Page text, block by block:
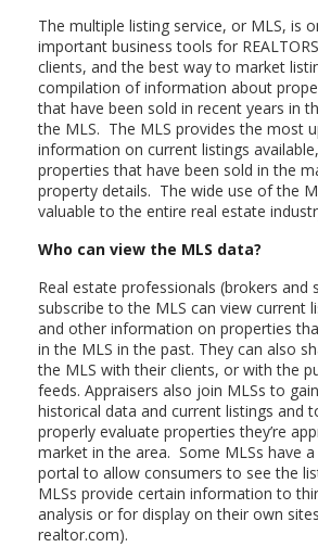
The multiple listing service, or MLS, is
important business tools for REALTORS
clients, and the best way to market
compilation of information about
that have been sold in recent years in
the MLS. The MLS provides the most
information on current listings
properties that have been sold in the
property details. The wide use of the
valuable to the entire real estate
Who can view the MLS data?
Real estate professionals (brokers and
subscribe to the MLS can view current
and other information on properties
in the MLS in the past. They can also
the MLS with their clients, or with the
feeds. Appraisers also join MLSs to
historical data and current listings and
properly evaluate properties they’re
market in the area. Some MLSs have
portal to allow consumers to see the
MLSs provide certain information to
analysis or for display on their own
realtor.com).